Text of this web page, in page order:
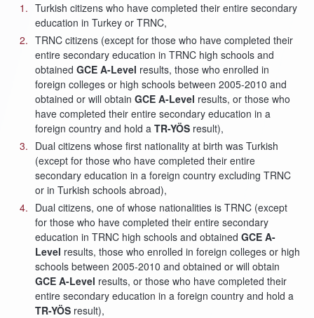
Turkish citizens who have completed their entire secondary
education in Turkey or TRNC,
TRNC citizens (except for those who have completed their
entire secondary education in TRNC high schools and
obtained GCE A-Level results, those who enrolled in
foreign colleges or high schools between 2005-2010 and
obtained or will obtain GCE A-Level results, or those who
have completed their entire secondary education in a
foreign country and hold a TR-YÖS result),
Dual citizens whose first nationality at birth was Turkish
(except for those who have completed their entire
secondary education in a foreign country excluding TRNC
or in Turkish schools abroad),
Dual citizens, one of whose nationalities is TRNC (except
for those who have completed their entire secondary
education in TRNC high schools and obtained GCE A-
Level results, those who enrolled in foreign colleges or high
schools between 2005-2010 and obtained or will obtain
GCE A-Level results, or those who have completed their
entire secondary education in a foreign country and hold a
TR-YÖS result),